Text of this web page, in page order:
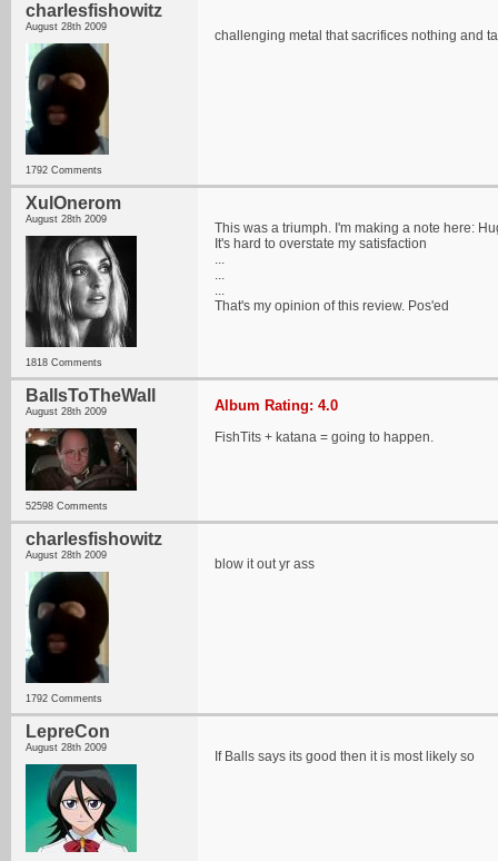
charlesfishowitz
August 28th 2009
1792 Comments
challenging metal that sacrifices nothing and
XulOnerom
August 28th 2009
1818 Comments
This was a triumph. I'm making a note here:
It's hard to overstate my satisfaction
...
...
...
That's my opinion of this review. Pos'ed
BallsToTheWall
August 28th 2009
52598 Comments
Album Rating: 4.0
FishTits + katana = going to happen.
charlesfishowitz
August 28th 2009
1792 Comments
blow it out yr ass
LepreCon
August 28th 2009
If Balls says its good then it is most likely so